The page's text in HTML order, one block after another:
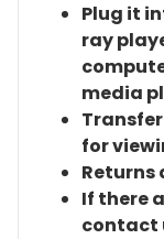
Plug it
ray
media
for
Returns
If there
contact